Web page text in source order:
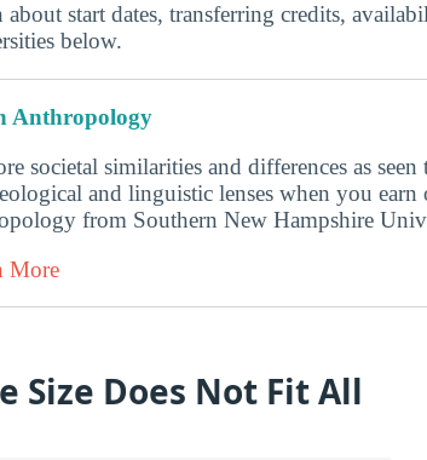
about start dates, transferring credits,
below.
Anthropology
societal similarities and differences as
and linguistic lenses when you
from Southern New Hampshire
More
Size Does Not Fit All